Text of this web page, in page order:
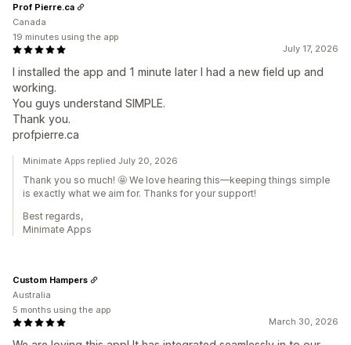
July 17, 2026
I installed the app and 1 minute later I had a new field up and
working.
You guys understand SIMPLE.
Thank you.
profpierre.ca
Prof Pierre.ca
Canada
19 minutes using the app
Minimate Apps replied July 20, 2026
Thank you so much! 🤩 We love hearing this—keeping things simple
is exactly what we aim for. Thanks for your support!
Best regards,
Minimate Apps
March 30, 2026
Custom Hampers
Australia
5 months using the app